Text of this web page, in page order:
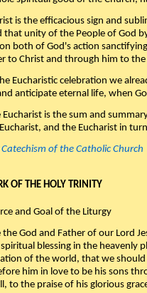
is the efficacious sign and
that unity of the People of God
both of God's action
to Christ and through him to
Eucharistic celebration we
anticipate eternal life, when
is the sum and
and the Eucharist in
Catechism of the Catholic Church
OF THE HOLY TRINITY
and Goal of the Liturgy
God and Father of our Lord
blessing in the heavenly
of the world, that we should
him in love to be his sons
to the praise of his glorious